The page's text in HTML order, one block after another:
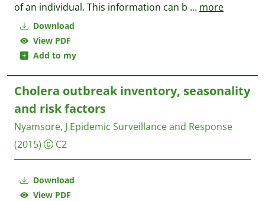
Download
View PDF
Add to my
of an individual. This information can b ... more
Download
View PDF
Cholera outbreak inventory, seasonality
and risk factors
Nyamsore, J Epidemic Surveillance and Response
(2015)
C2